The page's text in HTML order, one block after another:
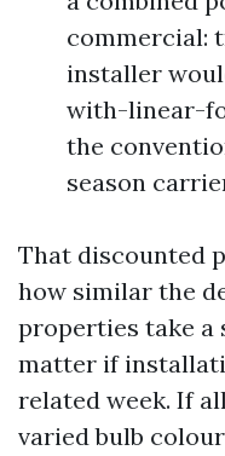
commercial:
installer
with-linear-
the
season
That discounted
how similar the
properties take a
matter if
related week. If
varied bulb